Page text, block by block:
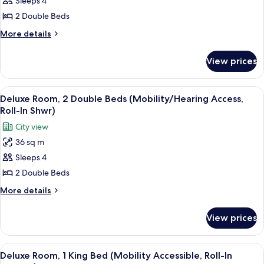
Square
View
Room,
Beds
(Mobility/Hearing
Accessible,
Tub)
2 Double Beds
More details
More
Square
View
Room,
2
Beds
(Mobility/Hearing
Accessible,
Tub)
View prices
View
all
photos
for
Deluxe
Room,
2
Double
Access,
Roll-
In
A hotel room with a large flat-screen
5
Deluxe Room, 2 Double Beds (Mobility/Hearing Access,
Roll-In Shwr)
City view
36 sq m
Sleeps 4
2 Double Beds
More details
More
Room,
Double
View prices
View
A modern hotel room with a large
5
Deluxe Room, 1 King Bed (Mobility Accessible, Roll-In